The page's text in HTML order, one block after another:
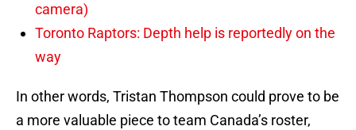
camera)
Toronto Raptors: Depth help is reportedly on the
way
In other words, Tristan Thompson could prove to be
a more valuable piece to team Canada’s roster,